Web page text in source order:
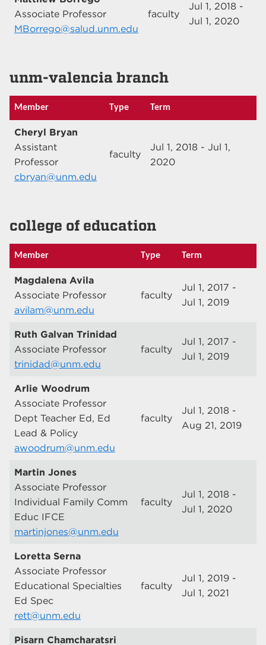
Associate Professor
MBorrego@salud.unm.edu
faculty
Jul 1, 2018 -
Jul 1, 2020
unm-valencia branch
Member Type Term
Cheryl Bryan
Assistant
Professor
cbryan@unm.edu
faculty
Jul 1, 2018 - Jul 1,
2020
college of education
Member Type Term
Magdalena Avila
Associate Professor
avilam@unm.edu
faculty
Jul 1, 2017 -
Jul 1, 2019
Ruth Galvan Trinidad
Associate Professor
trinidad@unm.edu
faculty
Jul 1, 2017 -
Jul 1, 2019
Arlie Woodrum
Associate Professor
Dept Teacher Ed, Ed
Lead & Policy
awoodrum@unm.edu
faculty
Jul 1, 2018 -
Aug 21, 2019
Martin Jones
Associate Professor
Individual Family Comm
Educ IFCE
martinjones@unm.edu
faculty
Jul 1, 2018 -
Jul 1, 2020
Loretta Serna
Associate Professor
Educational Specialties
Ed Spec
rett@unm.edu
faculty
Jul 1, 2019 -
Jul 1, 2021
Pisarn Chamcharatsri